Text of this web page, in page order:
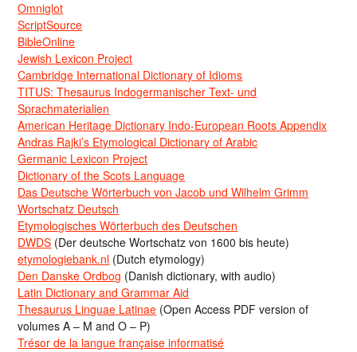
Omniglot
ScriptSource
BibleOnline
Jewish Lexicon Project
Cambridge International Dictionary of Idioms
TITUS: Thesaurus Indogermanischer Text- und
Sprachmaterialien
American Heritage Dictionary Indo-European Roots Appendix
Andras Rajki’s Etymological Dictionary of Arabic
Germanic Lexicon Project
Dictionary of the Scots Language
Das Deutsche Wörterbuch von Jacob und Wilhelm Grimm
Wortschatz Deutsch
Etymologisches Wörterbuch des Deutschen
DWDS (Der deutsche Wortschatz von 1600 bis heute)
etymologiebank.nl (Dutch etymology)
Den Danske Ordbog (Danish dictionary, with audio)
Latin Dictionary and Grammar Aid
Thesaurus Linguae Latinae (Open Access PDF version of
volumes A – M and O – P)
Trésor de la langue française informatisé